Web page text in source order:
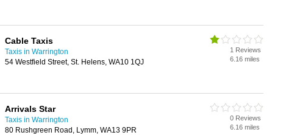
Cable Taxis
Taxis in Warrington
54 Westfield Street, St. Helens, WA10 1QJ
1 Reviews
6.16 miles
Arrivals Star
Taxis in Warrington
80 Rushgreen Road, Lymm, WA13 9PR
0 Reviews
6.16 miles